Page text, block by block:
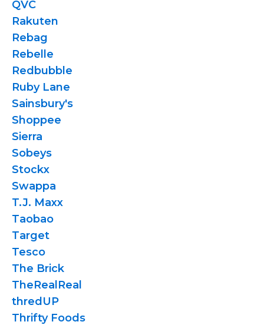
QVC
Rakuten
Rebag
Rebelle
Redbubble
Ruby Lane
Sainsbury's
Shoppee
Sierra
Sobeys
Stockx
Swappa
T.J. Maxx
Taobao
Target
Tesco
The Brick
TheRealReal
thredUP
Thrifty Foods